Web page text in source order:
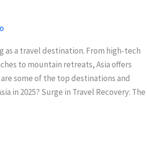
as a travel destination. From high-tech
to mountain retreats, Asia offers
some of the top destinations and
in 2025? Surge in Travel Recovery: The